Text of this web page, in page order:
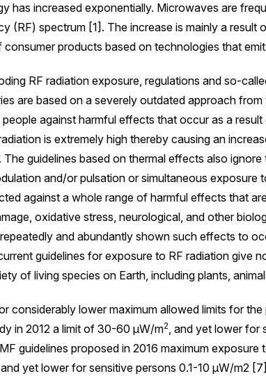
has increased exponentially. Microwaves are
(RF) spectrum [1]. The increase is mainly a
products based on technologies that
RF radiation exposure, regulations and so-
are based on a severely outdated approach from
against harmful effects that occur as a
is extremely high thereby causing an
The guidelines based on thermal effects also
and/or pulsation or simultaneous exposure
against a whole range of harmful effects that
oxidative stress, neurological, and other
and abundantly shown such effects to
guidelines for exposure to RF radiation give
of living species on Earth, including plants,
considerably lower maximum allowed limits for
in 2012 a limit of 30-60 μW/m2, and yet lower for
guidelines proposed in 2016 maximum
yet lower for sensitive persons 0.1-10 μW/m2